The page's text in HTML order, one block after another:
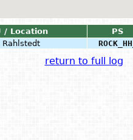
/ Location PS
Rahlstedt ROCK_HH_
return to full log